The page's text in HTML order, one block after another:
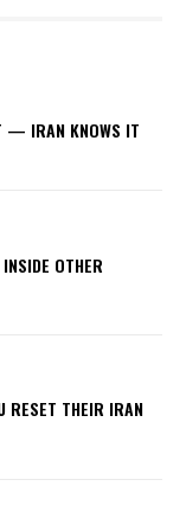
— IRAN KNOWS IT
OTHER
RESET THEIR IRAN